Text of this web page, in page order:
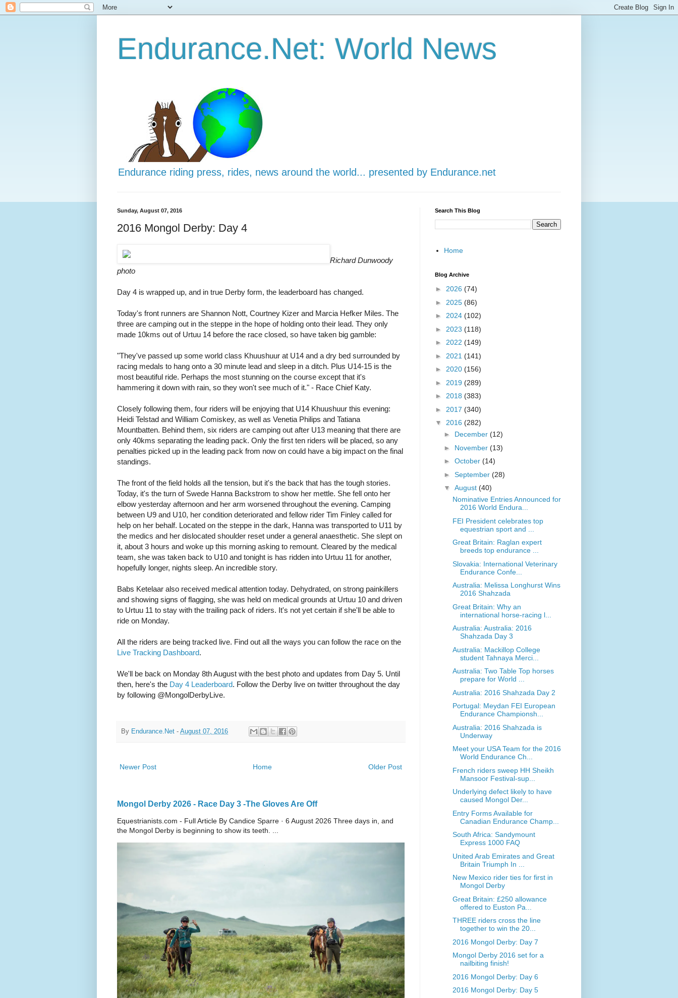
Endurance.Net: World News
Endurance riding press, rides, news around the world... presented by Endurance.net
Sunday, August 07, 2016
2016 Mongol Derby: Day 4
Richard Dunwoody
photo
Day 4 is wrapped up, and in true Derby form, the leaderboard has changed.
Today's front runners are Shannon Nott, Courtney Kizer and Marcia Hefker Miles. The
three are camping out in the steppe in the hope of holding onto their lead. They only
made 10kms out of Urtuu 14 before the race closed, so have taken big gamble:
"They've passed up some world class Khuushuur at U14 and a dry bed surrounded by
racing medals to hang onto a 30 minute lead and sleep in a ditch. Plus U14-15 is the
most beautiful ride. Perhaps the most stunning on the course except that it's
hammering it down with rain, so they won't see much of it." - Race Chief Katy.
Closely following them, four riders will be enjoying that U14 Khuushuur this evening:
Heidi Telstad and William Comiskey, as well as Venetia Philips and Tatiana
Mountbatten. Behind them, six riders are camping out after U13 meaning that there are
only 40kms separating the leading pack. Only the first ten riders will be placed, so any
penalties picked up in the leading pack from now on could have a big impact on the final
standings.
The front of the field holds all the tension, but it's the back that has the tough stories.
Today, it's the turn of Swede Hanna Backstrom to show her mettle. She fell onto her
elbow yesterday afternoon and her arm worsened throughout the evening. Camping
between U9 and U10, her condition deteriorated and fellow rider Tim Finley called for
help on her behalf. Located on the steppe in the dark, Hanna was transported to U11 by
the medics and her dislocated shoulder reset under a general anaesthetic. She slept on
it, about 3 hours and woke up this morning asking to remount. Cleared by the medical
team, she was taken back to U10 and tonight is has ridden into Urtuu 11 for another,
hopefully longer, nights sleep. An incredible story.
Babs Ketelaar also received medical attention today. Dehydrated, on strong painkillers
and showing signs of flagging, she was held on medical grounds at Urtuu 10 and driven
to Urtuu 11 to stay with the trailing pack of riders. It's not yet certain if she'll be able to
ride on Monday.
All the riders are being tracked live. Find out all the ways you can follow the race on the
Live Tracking Dashboard.
We'll be back on Monday 8th August with the best photo and updates from Day 5. Until
then, here's the Day 4 Leaderboard. Follow the Derby live on twitter throughout the day
by following @MongolDerbyLive.
By Endurance.Net - August 07, 2016
Newer Post Older Post
Home
Mongol Derby 2026 - Race Day 3 -The Gloves Are Off
Equestrianists.com - Full Article By Candice Sparre · 6 August 2026 Three days in, and
the Mongol Derby is beginning to show its teeth. ...
Search This Blog
Home
Blog Archive
► 2026 (74)
► 2025 (86)
► 2024 (102)
► 2023 (118)
► 2022 (149)
► 2021 (141)
► 2020 (156)
► 2019 (289)
► 2018 (383)
► 2017 (340)
▼ 2016 (282)
► December (12)
► November (13)
► October (14)
► September (28)
▼ August (40)
Nominative Entries Announced for
2016 World Endura...
FEI President celebrates top
equestrian sport and ...
Great Britain: Raglan expert
breeds top endurance ...
Slovakia: International Veterinary
Endurance Confe...
Australia: Melissa Longhurst Wins
2016 Shahzada
Great Britain: Why an
international horse-racing l...
Australia: Australia: 2016
Shahzada Day 3
Australia: Mackillop College
student Tahnaya Merci...
Australia: Two Table Top horses
prepare for World ...
Australia: 2016 Shahzada Day 2
Portugal: Meydan FEI European
Endurance Championsh...
Australia: 2016 Shahzada is
Underway
Meet your USA Team for the 2016
World Endurance Ch...
French riders sweep HH Sheikh
Mansoor Festival-sup...
Underlying defect likely to have
caused Mongol Der...
Entry Forms Available for
Canadian Endurance Champ...
South Africa: Sandymount
Express 1000 FAQ
United Arab Emirates and Great
Britain Triumph In ...
New Mexico rider ties for first in
Mongol Derby
Great Britain: £250 allowance
offered to Euston Pa...
THREE riders cross the line
together to win the 20...
2016 Mongol Derby: Day 7
Mongol Derby 2016 set for a
nailbiting finish!
2016 Mongol Derby: Day 6
2016 Mongol Derby: Day 5